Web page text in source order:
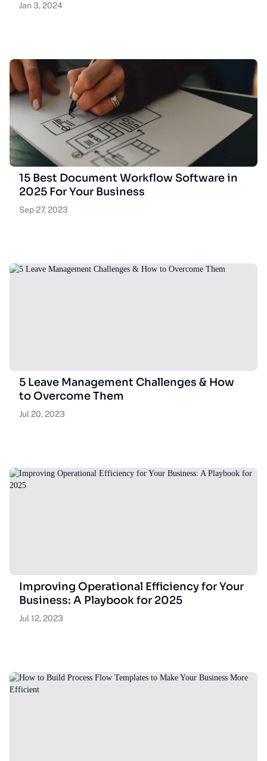
Jan 3, 2024
15 Best Document Workflow Software in
2025 For Your Business
Sep 27, 2023
5 Leave Management Challenges & How
to Overcome Them
Jul 20, 2023
Improving Operational Efficiency for Your
Business: A Playbook for 2025
Jul 12, 2023